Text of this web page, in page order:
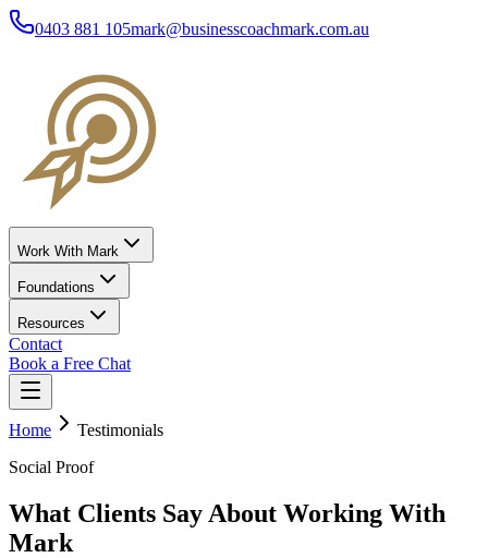
0403 881 105mark@businesscoachmark.com.au
Work With Mark
Foundations
Resources
Contact
Book a Free Chat
Home
Testimonials
Social Proof
What Clients Say About Working With
Mark